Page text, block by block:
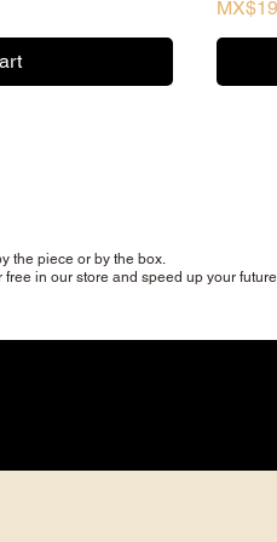
Price
the piece or by the box.
free in our store and speed up your